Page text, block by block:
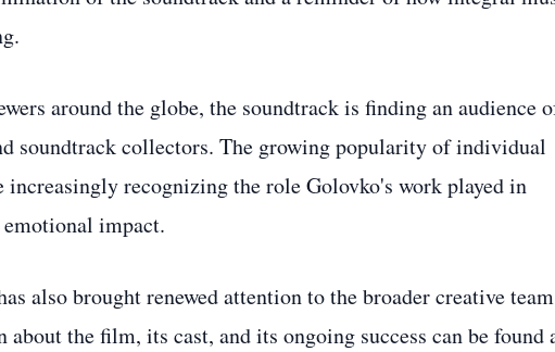
around the globe, the soundtrack is finding an audience
soundtrack collectors. The growing popularity of individual
increasingly recognizing the role Golovko's work played in
impact.
also brought renewed attention to the broader creative team
the film, its cast, and its ongoing success can be found